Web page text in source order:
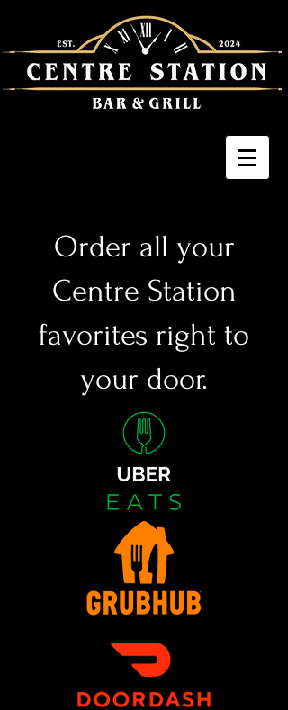
Order all your
Centre Station
favorites right to
your door.